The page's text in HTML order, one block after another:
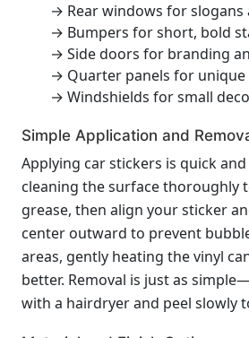
→ Rear windows for
→ Bumpers for short, bold
→ Side doors for branding
→ Quarter panels for unique
→ Windshields for small
Simple Application and
Applying car stickers is quick and
cleaning the surface thoroughly
grease, then align your sticker
center outward to prevent
areas, gently heating the vinyl
better. Removal is just as
with a hairdryer and peel slowly